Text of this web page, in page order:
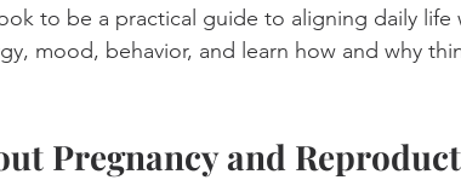
to be a practical guide to aligning daily life
mood, behavior, and learn how and why
Pregnancy and